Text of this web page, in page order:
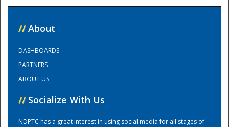
Training Center
// About
DASHBOARDS
PARTNERS
ABOUT US
// Socialize With Us
NDPTC has a great interest in using social media for all stages of